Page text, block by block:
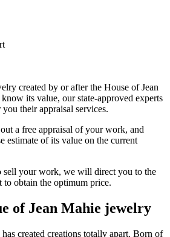
created by or after the House of Jean
its value, our state-approved experts
their appraisal services.
a free appraisal of your work, and
estimate of its value on the current
sell your work, we will direct you to the
to obtain the optimum price.
of Jean Mahie jewelry
created creations totally apart. Born of